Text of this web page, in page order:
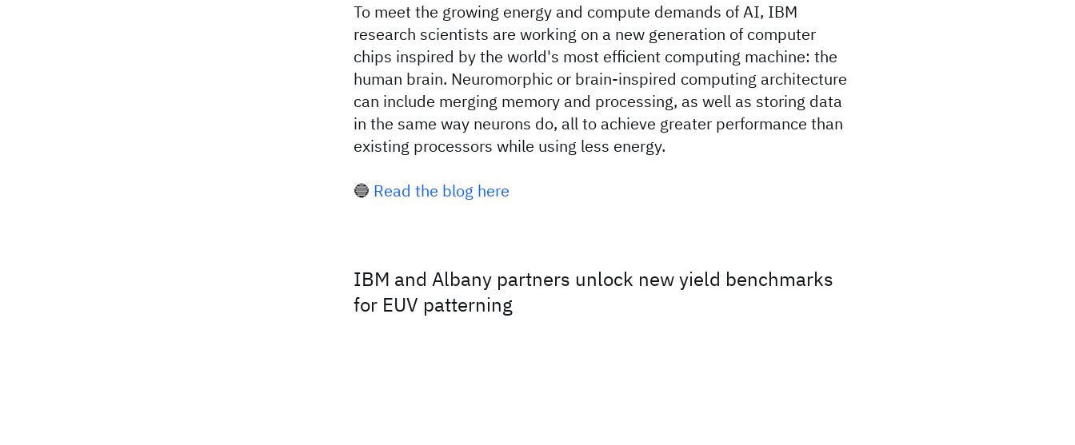
To meet the growing energy and compute demands of AI, IBM
research scientists are working on a new generation of computer
chips inspired by the world's most efficient computing machine: the
human brain. Neuromorphic or brain-inspired computing architecture
can include merging memory and processing, as well as storing data
in the same way neurons do, all to achieve greater performance than
existing processors while using less energy.
🔵 Read the blog here
IBM and Albany partners unlock new yield benchmarks
for EUV patterning